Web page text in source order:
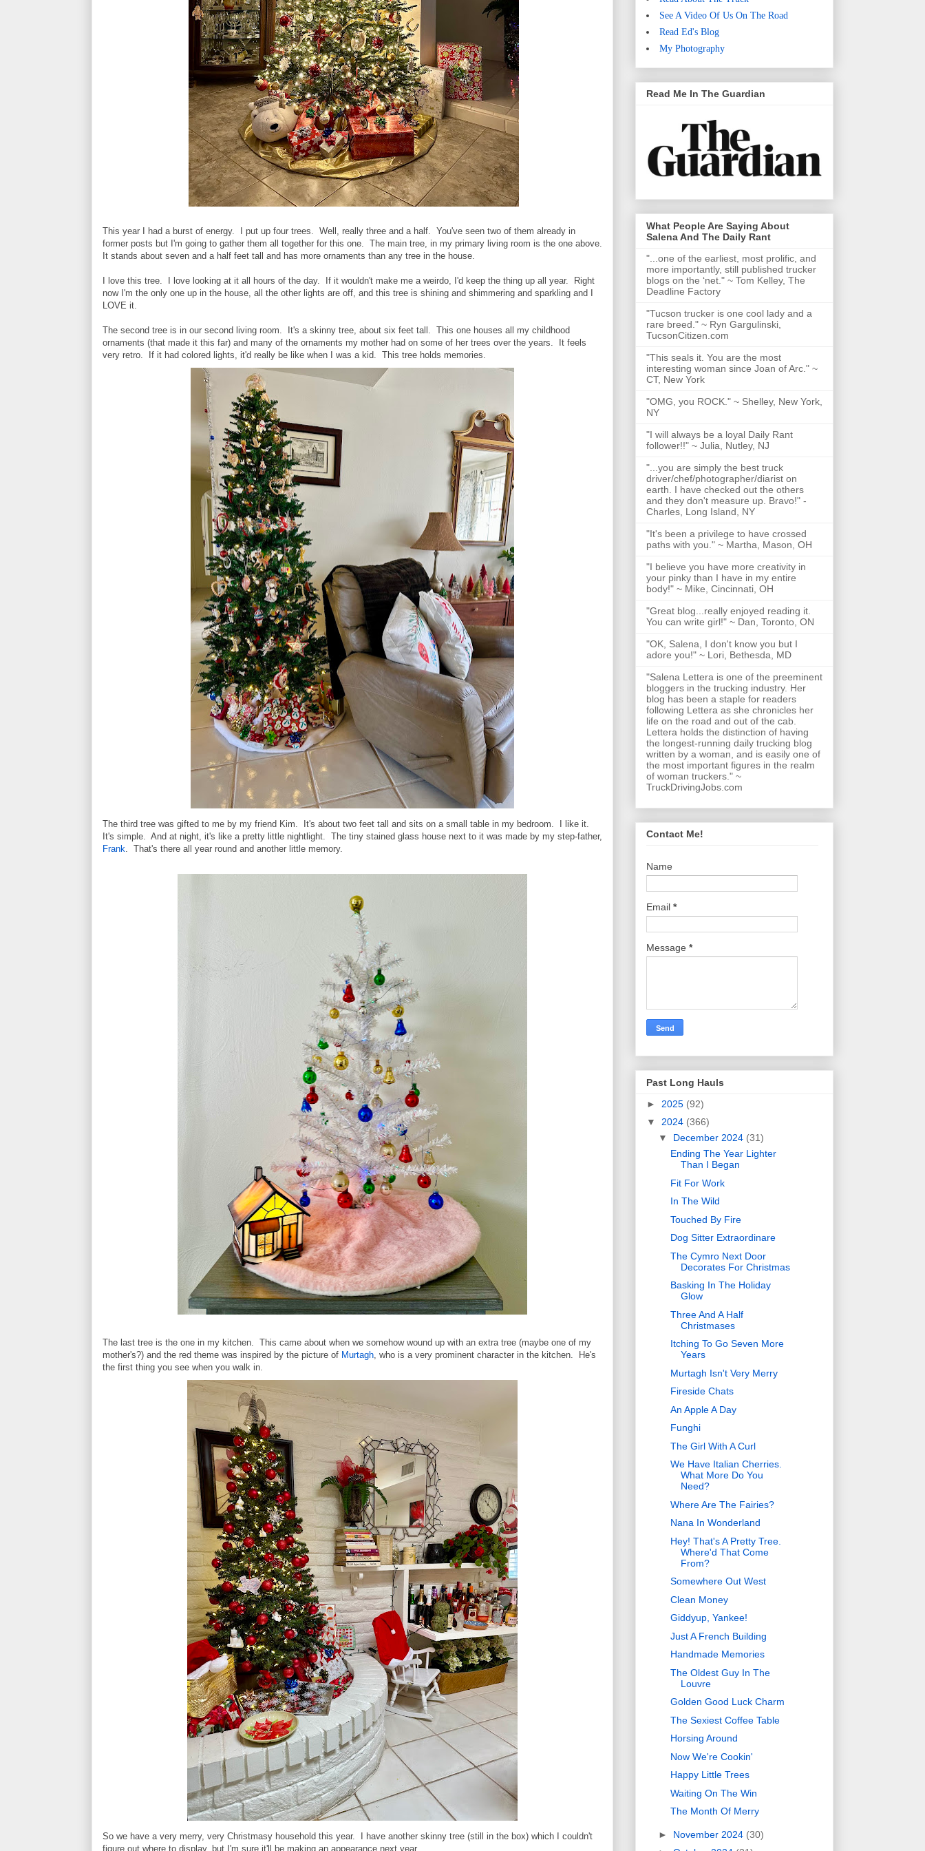
This year I had a burst of energy. I put up four trees. Well, really three and a half. You've seen two of them already in
former posts but I'm going to gather them all together for this one. The main tree, in my primary living room is the one above.
It stands about seven and a half feet tall and has more ornaments than any tree in the house.
I love this tree. I love looking at it all hours of the day. If it wouldn't make me a weirdo, I'd keep the thing up all year. Right
now I'm the only one up in the house, all the other lights are off, and this tree is shining and shimmering and sparkling and I
LOVE it.
The second tree is in our second living room. It's a skinny tree, about six feet tall. This one houses all my childhood
ornaments (that made it this far) and many of the ornaments my mother had on some of her trees over the years. It feels
very retro. If it had colored lights, it'd really be like when I was a kid. This tree holds memories.
The third tree was gifted to me by my friend Kim. It's about two feet tall and sits on a small table in my bedroom. I like it.
It's simple. And at night, it's like a pretty little nightlight. The tiny stained glass house next to it was made by my step-father,
Frank . That's there all year round and another little memory.
The last tree is the one in my kitchen. This came about when we somehow wound up with an extra tree (maybe one of my
mother's?) and the red theme was inspired by the picture of Murtagh , who is a very prominent character in the kitchen. He's
the first thing you see when you walk in.
So we have a very merry, very Christmasy household this year. I have another skinny tree (still in the box) which I couldn't
figure out where to display, but I'm sure it'll be making an appearance next year.
See A Video Of Us On The Road
Read Ed's Blog
My Photography
Read Me In The Guardian
What People Are Saying About
Salena And The Daily Rant
"...one of the earliest, most prolific, and
more importantly, still published trucker
blogs on the ‘net." ~ Tom Kelley, The
Deadline Factory
"Tucson trucker is one cool lady and a
rare breed." ~ Ryn Gargulinski,
TucsonCitizen.com
"This seals it. You are the most
interesting woman since Joan of Arc." ~
CT, New York
"OMG, you ROCK." ~ Shelley, New York,
NY
"I will always be a loyal Daily Rant
follower!!" ~ Julia, Nutley, NJ
"...you are simply the best truck
driver/chef/photographer/diarist on
earth. I have checked out the others
and they don't measure up. Bravo!" -
Charles, Long Island, NY
"It's been a privilege to have crossed
paths with you." ~ Martha, Mason, OH
"I believe you have more creativity in
your pinky than I have in my entire
body!" ~ Mike, Cincinnati, OH
"Great blog...really enjoyed reading it.
You can write girl!" ~ Dan, Toronto, ON
"OK, Salena, I don't know you but I
adore you!" ~ Lori, Bethesda, MD
"Salena Lettera is one of the preeminent
bloggers in the trucking industry. Her
blog has been a staple for readers
following Lettera as she chronicles her
life on the road and out of the cab.
Lettera holds the distinction of having
the longest-running daily trucking blog
written by a woman, and is easily one of
the most important figures in the realm
of woman truckers." ~
TruckDrivingJobs.com
Contact Me!
Name
Email *
Message *
Past Long Hauls
► 2025 (92)
▼ 2024 (366)
▼ December 2024 (31)
Ending The Year Lighter
Than I Began
Fit For Work
In The Wild
Touched By Fire
Dog Sitter Extraordinare
The Cymro Next Door
Decorates For Christmas
Basking In The Holiday
Glow
Three And A Half
Christmases
Itching To Go Seven More
Years
Murtagh Isn't Very Merry
Fireside Chats
An Apple A Day
Funghi
The Girl With A Curl
We Have Italian Cherries.
What More Do You
Need?
Where Are The Fairies?
Nana In Wonderland
Hey! That's A Pretty Tree.
Where'd That Come
From?
Somewhere Out West
Clean Money
Giddyup, Yankee!
Just A French Building
Handmade Memories
The Oldest Guy In The
Louvre
Golden Good Luck Charm
The Sexiest Coffee Table
Horsing Around
Now We're Cookin'
Happy Little Trees
Waiting On The Win
The Month Of Merry
► November 2024 (30)